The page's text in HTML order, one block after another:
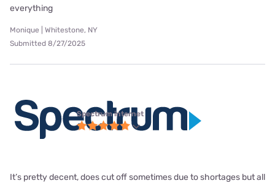
everything
Monique | Whitestone, NY
Submitted 8/27/2025
Spectrum internet
It’s pretty decent, does cut off sometimes due to shortages but all